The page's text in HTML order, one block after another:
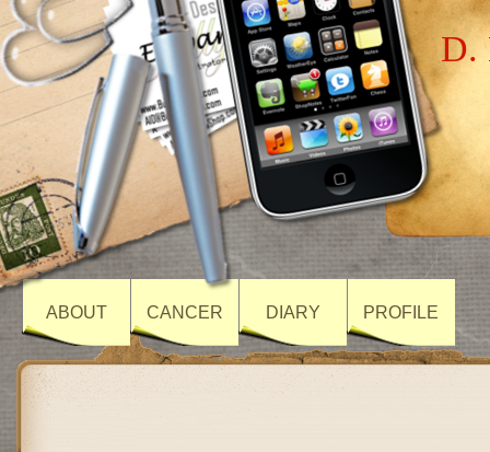
D.
ABOUT CANCER DIARY PROFILE